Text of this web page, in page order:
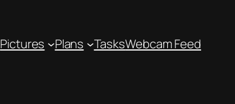
Pictures Plans TasksWebcam Feed